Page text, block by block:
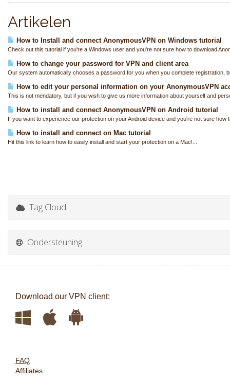
Artikelen
How to Install and connect AnonymousVPN on Windows tutorial
Check out this tutorial if you're a Windows user and you're not sure how to download
How to change your password for VPN and client area
Our system automatically chooses a password for you when you complete registration,
How to edit your personal information on your AnonymousVPN
This is not mendatory, but if you wish to give us more information about yourself and
How to install and connect AnonymousVPN on Android tutorial
If you want to experience our protection on your Android device and you're not sure how
How to install and connect on Mac tutorial
Hit this link to learn how to easily install and start your protection on a Mac!...
Tag Cloud
Ondersteuning
Download our VPN client:
FAQ
Affiliates